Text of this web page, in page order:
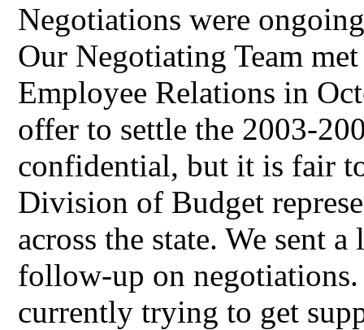
Negotiations were
Our Negotiating Team
Employee Relations in
offer to settle the 2003-
confidential, but it is fair
Division of Budget
across the state. We sent
follow-up on
currently trying to get